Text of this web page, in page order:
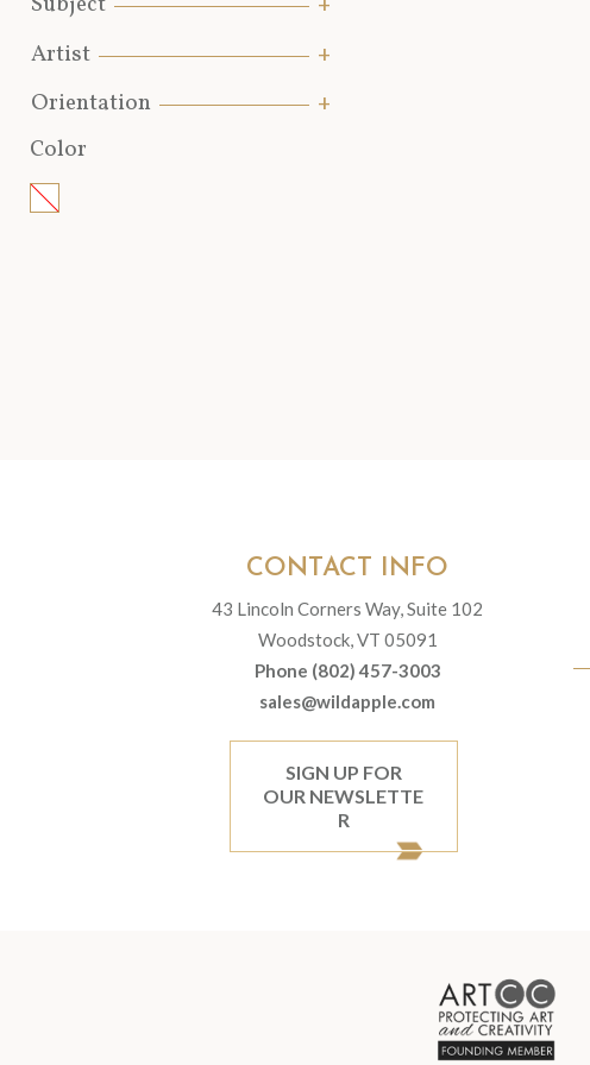
Artist
Orientation
Color
CONTACT INFO
43 Lincoln Corners Way, Suite 102
Woodstock, VT 05091
Phone (802) 457-3003
sales@wildapple.com
SIGN UP FOR
OUR NEWSLETTE
R